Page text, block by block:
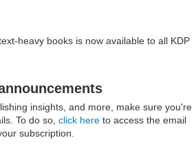
heavy books is now available to all KDP
insights, and more, make sure you're
To do so, click here to access the email
subscription.